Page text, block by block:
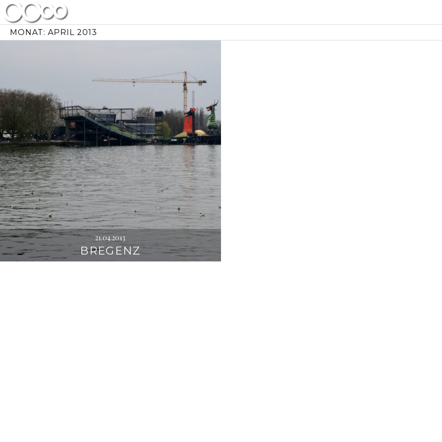
Skip
to
content
MONAT: APRIL 2013
21.04.2013
BREGENZ